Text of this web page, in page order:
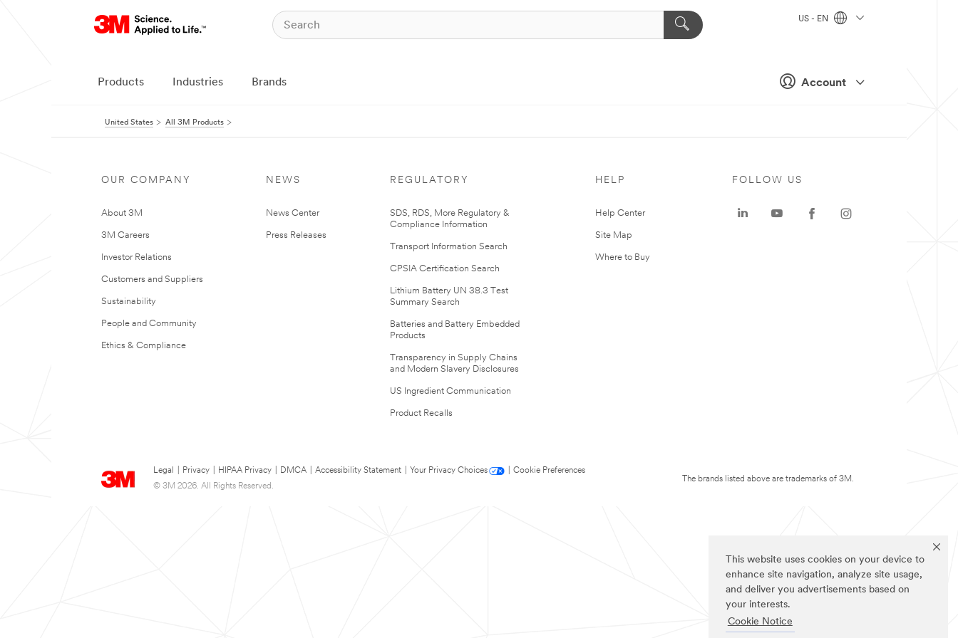
This website uses cookies on your device to
enhance site navigation, analyze site usage,
and deliver you advertisements based on
your interests.
Cookie Notice
Account
US - EN
Products Industries Brands
United States All 3M Products
OUR COMPANY
About 3M
3M Careers
Investor Relations
Customers and Suppliers
Sustainability
People and Community
Ethics & Compliance
NEWS
News Center
Press Releases
REGULATORY
SDS, RDS, More Regulatory &
Compliance Information
Transport Information Search
CPSIA Certification Search
Lithium Battery UN 38.3 Test
Summary Search
Batteries and Battery Embedded
Products
Transparency in Supply Chains
and Modern Slavery Disclosures
US Ingredient Communication
Product Recalls
HELP
Help Center
Site Map
Where to Buy
Legal Privacy HIPAA Privacy DMCA Accessibility Statement Your Privacy Choices
Cookie Preferences
© 3M 2026. All Rights Reserved.
FOLLOW US
The brands listed above are trademarks of 3M.